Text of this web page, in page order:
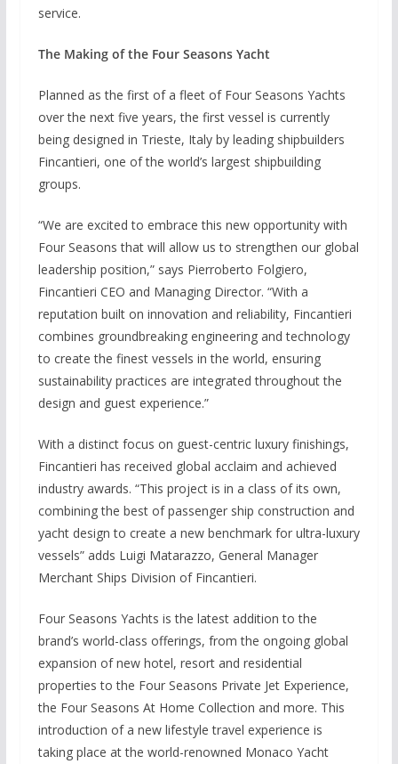
service.
The Making of the Four Seasons Yacht
Planned as the first of a fleet of Four Seasons Yachts
over the next five years, the first vessel is currently
being designed in Trieste, Italy by leading shipbuilders
Fincantieri, one of the world’s largest shipbuilding
groups.
“We are excited to embrace this new opportunity with
Four Seasons that will allow us to strengthen our global
leadership position,” says Pierroberto Folgiero,
Fincantieri CEO and Managing Director. “With a
reputation built on innovation and reliability, Fincantieri
combines groundbreaking engineering and technology
to create the finest vessels in the world, ensuring
sustainability practices are integrated throughout the
design and guest experience.”
With a distinct focus on guest-centric luxury finishings,
Fincantieri has received global acclaim and achieved
industry awards. “This project is in a class of its own,
combining the best of passenger ship construction and
yacht design to create a new benchmark for ultra-luxury
vessels” adds Luigi Matarazzo, General Manager
Merchant Ships Division of Fincantieri.
Four Seasons Yachts is the latest addition to the
brand’s world-class offerings, from the ongoing global
expansion of new hotel, resort and residential
properties to the Four Seasons Private Jet Experience,
the Four Seasons At Home Collection and more. This
introduction of a new lifestyle travel experience is
taking place at the world-renowned Monaco Yacht